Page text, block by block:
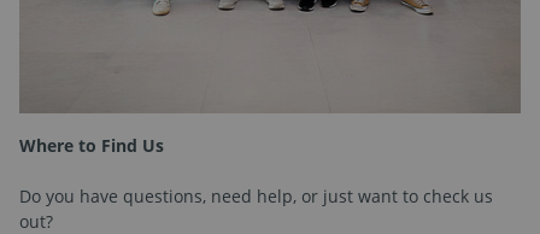
Where to Find Us
Do you have questions, need help, or just want to check us
out?